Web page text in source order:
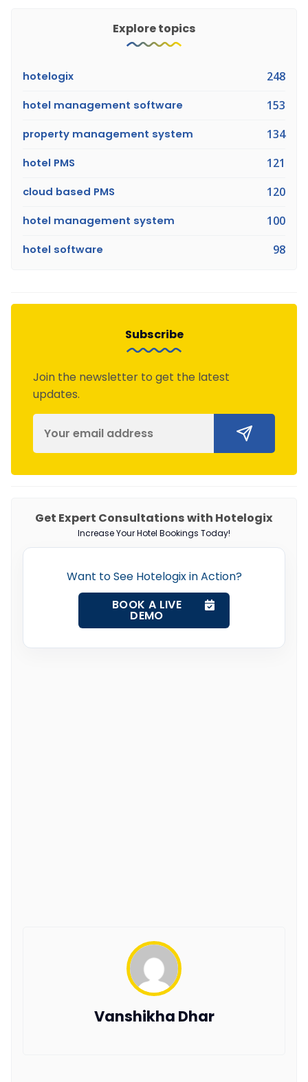
Explore topics
hotelogix 248
hotel management software 153
property management system 134
hotel PMS 121
cloud based PMS 120
hotel management system 100
hotel software 98
Subscribe
Join the newsletter to get the latest
updates.
Get Expert Consultations with Hotelogix
Increase Your Hotel Bookings Today!
Want to See Hotelogix in Action?
BOOK A LIVE
DEMO
Vanshikha Dhar